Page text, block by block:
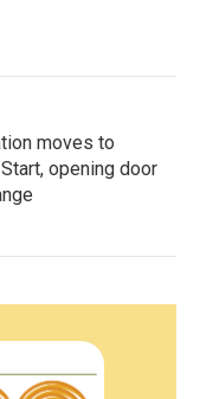
moves to
opening door